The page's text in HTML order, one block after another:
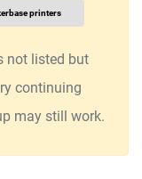
printers
not listed but
continuing
may still work.